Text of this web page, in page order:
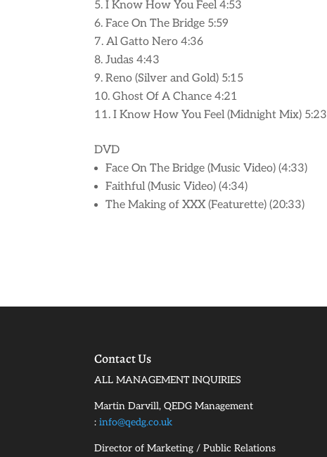
I Know How You Feel 4:53
Face On The Bridge 5:59
Al Gatto Nero 4:36
Judas 4:43
Reno (Silver and Gold) 5:15
Ghost Of A Chance 4:21
I Know How You Feel (Midnight Mix) 5:23
DVD
Face On The Bridge (Music Video) (4:33)
Faithful (Music Video) (4:34)
The Making of XXX (Featurette) (20:33)
Contact Us
ALL MANAGEMENT INQUIRIES
Martin Darvill, QEDG Management
:info@qedg.co.uk
Director of Marketing / Public Relations